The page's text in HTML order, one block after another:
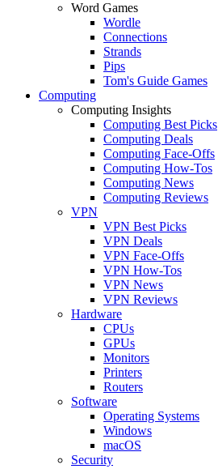
Word Games
Wordle
Connections
Strands
Pips
Tom's Guide Games
Computing
Computing Insights
Computing Best Picks
Computing Deals
Computing Face-Offs
Computing How-Tos
Computing News
Computing Reviews
VPN
VPN Best Picks
VPN Deals
VPN Face-Offs
VPN How-Tos
VPN News
VPN Reviews
Hardware
CPUs
GPUs
Monitors
Printers
Routers
Software
Operating Systems
Windows
macOS
Security